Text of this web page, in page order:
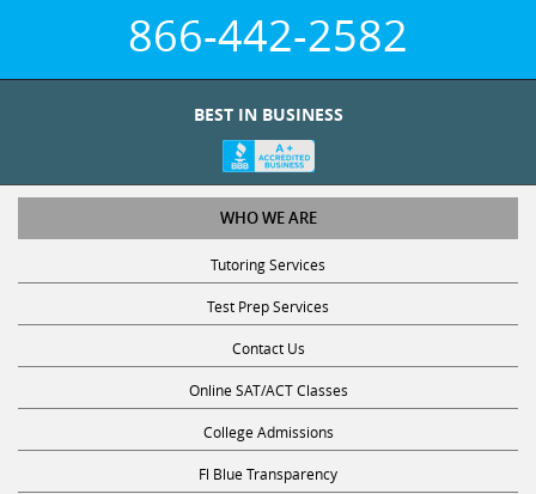
WHO WE ARE
Tutoring Services
Test Prep Services
Contact Us
Online SAT/ACT Classes
College Admissions
Fl Blue Transparency